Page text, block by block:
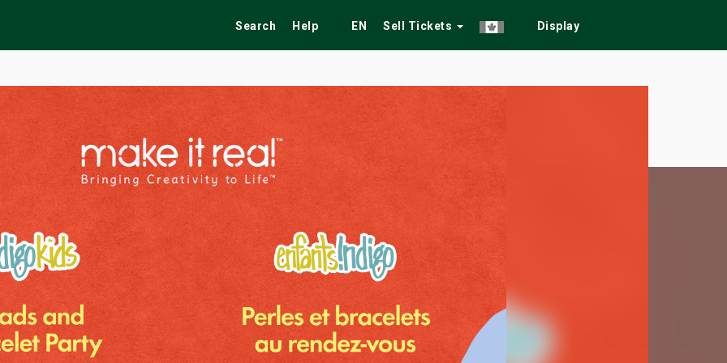
Search Help EN Sell Tickets Display
Festivals Fairs Tribute Shows